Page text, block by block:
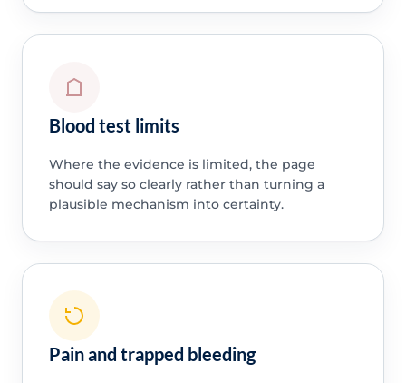
Blood test limits
Where the evidence is limited, the page
should say so clearly rather than turning a
plausible mechanism into certainty.
Pain and trapped bleeding